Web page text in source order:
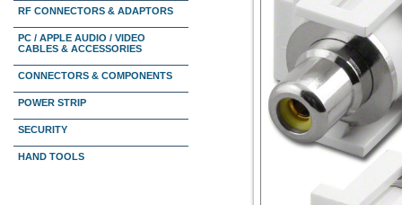
RF CONNECTORS & ADAPTORS
PC / APPLE AUDIO / VIDEO
CABLES & ACCESSORIES
CONNECTORS & COMPONENTS
POWER STRIP
SECURITY
HAND TOOLS